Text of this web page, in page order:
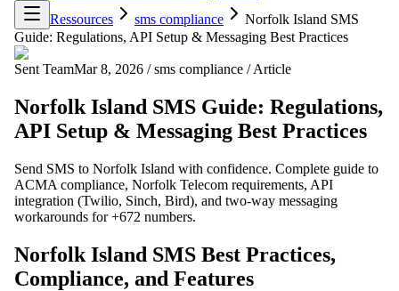
Ressources
sms compliance
Norfolk Island SMS
Guide: Regulations, API Setup & Messaging Best Practices
Sent TeamMar 8, 2026 / sms compliance / Article
Norfolk Island SMS Guide: Regulations,
API Setup & Messaging Best Practices
Send SMS to Norfolk Island with confidence. Complete guide to
ACMA compliance, Norfolk Telecom requirements, API
integration (Twilio, Sinch, Bird), and two-way messaging
workarounds for +672 numbers.
Norfolk Island SMS Best Practices,
Compliance, and Features